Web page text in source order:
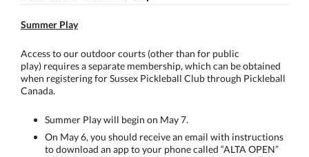
Summer Play
Access to our outdoor courts (other than for public
play) requires a separate membership, which can be obtained
when registering for Sussex Pickleball Club through Pickleball
Canada.
Summer Play will begin on May 7.
On May 6, you should receive an email with instructions
to download an app to your phone called “ALTA OPEN”